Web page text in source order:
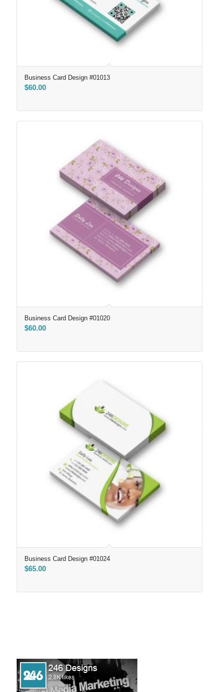
Business Card Design #01013
$60.00
Business Card Design #01020
$60.00
Business Card Design #01024
$65.00